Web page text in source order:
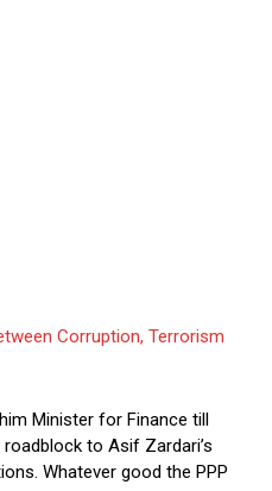
Corruption, Terrorism
Minister for Finance till
to Asif Zardari’s
Whatever good the PPP